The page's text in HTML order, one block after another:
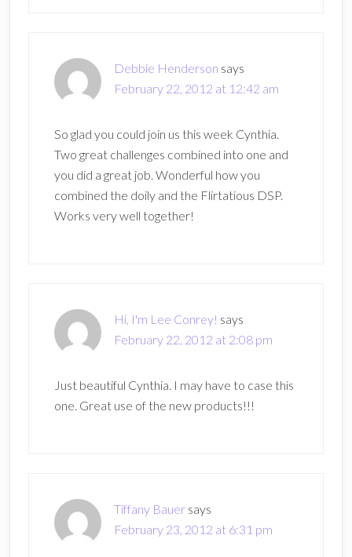
Debbie Henderson says
February 22, 2012 at 12:42 am
So glad you could join us this week Cynthia.
Two great challenges combined into one and
you did a great job. Wonderful how you
combined the doily and the Flirtatious DSP.
Works very well together!
Hi, I'm Lee Conrey! says
February 22, 2012 at 2:08 pm
Just beautiful Cynthia. I may have to case this
one. Great use of the new products!!!
Tiffany Bauer says
February 23, 2012 at 6:31 pm